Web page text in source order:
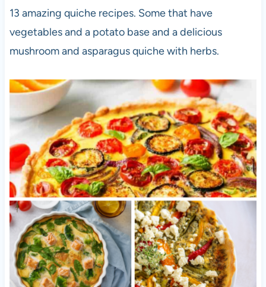
13 amazing quiche recipes. Some that have
vegetables and a potato base and a delicious
mushroom and asparagus quiche with herbs.